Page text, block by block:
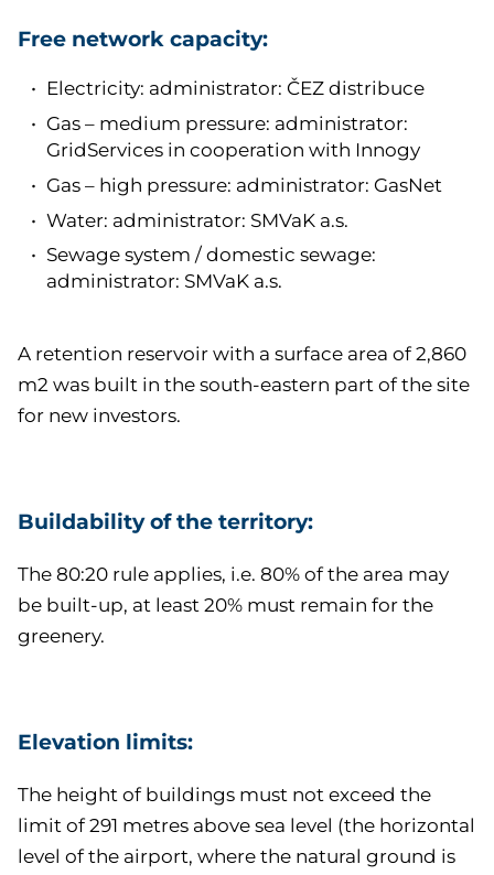
Free network capacity:
Electricity: administrator: ČEZ distribuce
Gas – medium pressure: administrator:
GridServices in cooperation with Innogy
Gas – high pressure: administrator: GasNet
Water: administrator: SMVaK a.s.
Sewage system / domestic sewage:
administrator: SMVaK a.s.
A retention reservoir with a surface area of 2,860
m2 was built in the south-eastern part of the site
for new investors.
Buildability of the territory:
The 80:20 rule applies, i.e. 80% of the area may
be built-up, at least 20% must remain for the
greenery.
Elevation limits:
The height of buildings must not exceed the
limit of 291 metres above sea level (the horizontal
level of the airport, where the natural ground is